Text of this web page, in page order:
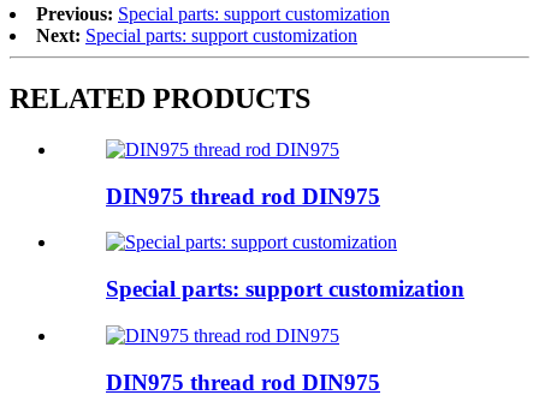
Previous: Special parts: support customization
Next: Special parts: support customization
RELATED PRODUCTS
DIN975 thread rod DIN975
Special parts: support customization
DIN975 thread rod DIN975